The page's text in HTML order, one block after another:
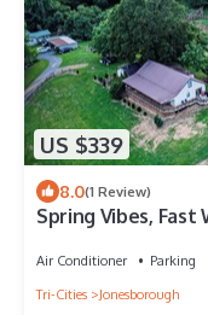
US $339
8.0(1 Review)
Spring Vibes,
Air Conditioner Parking
Tri-Cities
Jonesborough